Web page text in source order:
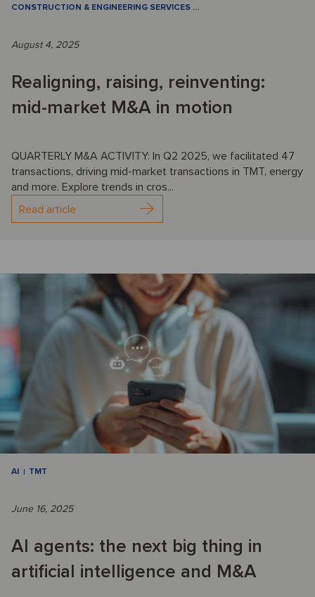
CONSTRUCTION & ENGINEERING SERVICES …
August 4, 2025
Realigning, raising, reinventing:
mid-market M&A in motion
QUARTERLY M&A ACTIVITY: In Q2 2025, we facilitated 47
transactions, driving mid-market transactions in TMT, energy
and more. Explore trends in cros...
Read article
AI TMT
June 16, 2025
AI agents: the next big thing in
artificial intelligence and M&A